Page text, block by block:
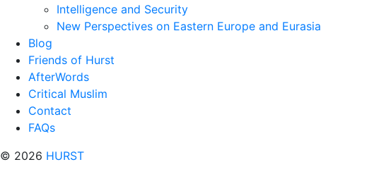
Intelligence and Security
New Perspectives on Eastern Europe and Eurasia
Blog
Friends of Hurst
AfterWords
Critical Muslim
Contact
FAQs
© 2026 HURST